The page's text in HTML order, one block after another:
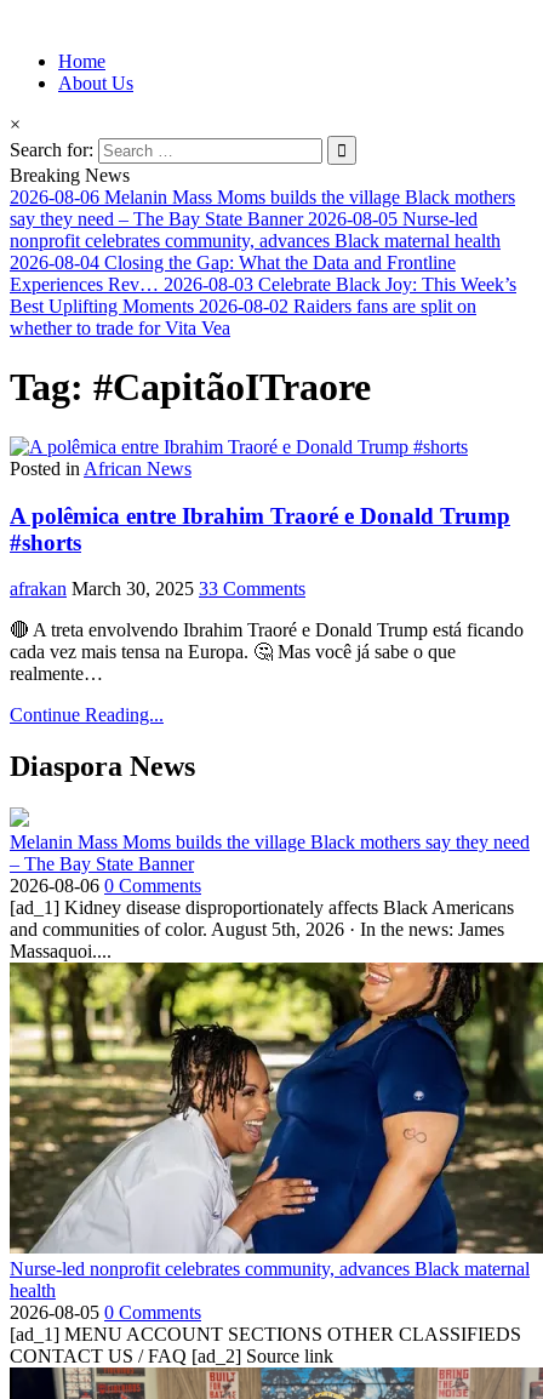
Afro-Conscious Media
Information for Afrakan People Worldwide
Home
About Us
×
Search for:
Breaking News
2026-08-06 Melanin Mass Moms builds the village Black mothers
say they need – The Bay State Banner 2026-08-05 Nurse-led
nonprofit celebrates community, advances Black maternal health
2026-08-04 Closing the Gap: What the Data and Frontline
Experiences Rev… 2026-08-03 Celebrate Black Joy: This Week’s
Best Uplifting Moments 2026-08-02 Raiders fans are split on
whether to trade for Vita Vea
Tag: #CapitãoITraore
Posted in African News
A polêmica entre Ibrahim Traoré e Donald Trump
#shorts
afrakan March 30, 2025 33 Comments
🔴 A treta envolvendo Ibrahim Traoré e Donald Trump está ficando
cada vez mais tensa na Europa. 🤔 Mas você já sabe o que
realmente…
Continue Reading...
Diaspora News
Melanin Mass Moms builds the village Black mothers say they need
– The Bay State Banner
2026-08-06 0 Comments
[ad_1] Kidney disease disproportionately affects Black Americans
and communities of color. August 5th, 2026 · In the news: James
Massaquoi....
Nurse-led nonprofit celebrates community, advances Black maternal
health
2026-08-05 0 Comments
[ad_1] MENU ACCOUNT SECTIONS OTHER CLASSIFIEDS
CONTACT US / FAQ [ad_2] Source link